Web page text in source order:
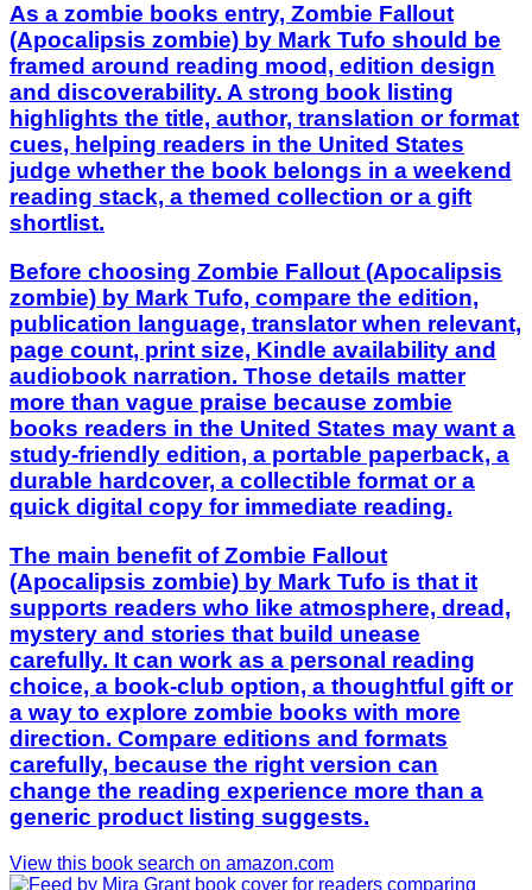
As a zombie books entry, Zombie Fallout
(Apocalipsis zombie) by Mark Tufo should be
framed around reading mood, edition design
and discoverability. A strong book listing
highlights the title, author, translation or format
cues, helping readers in the United States
judge whether the book belongs in a weekend
reading stack, a themed collection or a gift
shortlist.
Before choosing Zombie Fallout (Apocalipsis
zombie) by Mark Tufo, compare the edition,
publication language, translator when relevant,
page count, print size, Kindle availability and
audiobook narration. Those details matter
more than vague praise because zombie
books readers in the United States may want a
study-friendly edition, a portable paperback, a
durable hardcover, a collectible format or a
quick digital copy for immediate reading.
The main benefit of Zombie Fallout
(Apocalipsis zombie) by Mark Tufo is that it
supports readers who like atmosphere, dread,
mystery and stories that build unease
carefully. It can work as a personal reading
choice, a book-club option, a thoughtful gift or
a way to explore zombie books with more
direction. Compare editions and formats
carefully, because the right version can
change the reading experience more than a
generic product listing suggests.
View this book search on amazon.com